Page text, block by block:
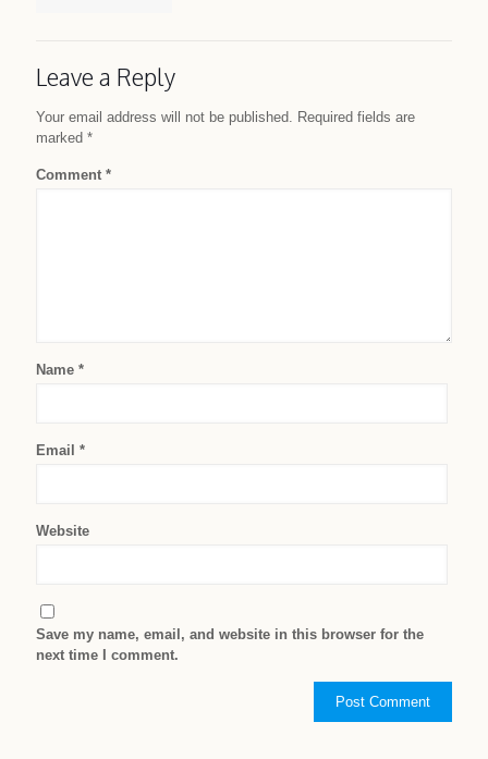
Leave a Reply
Your email address will not be published. Required fields are
marked *
Comment *
Name *
Email *
Website
Save my name, email, and website in this browser for the
next time I comment.